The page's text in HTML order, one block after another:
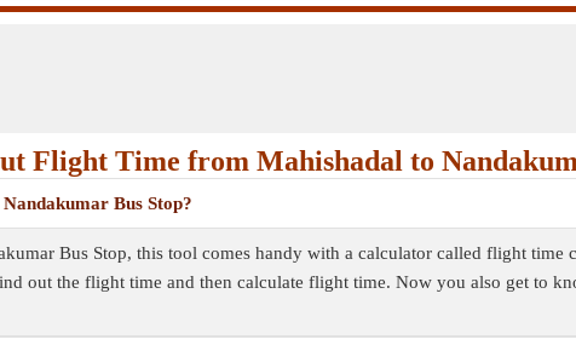
Flight Time from Mahishadal to
Bus Stop?
Bus Stop, this tool comes handy with a calculator called flight time
out the flight time and then calculate flight time. Now you also get to